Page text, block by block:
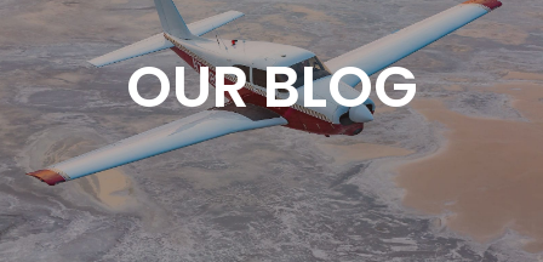
OUR BLOG